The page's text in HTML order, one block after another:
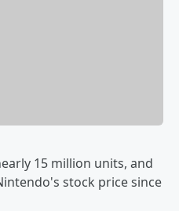
15 million units, and
stock price since